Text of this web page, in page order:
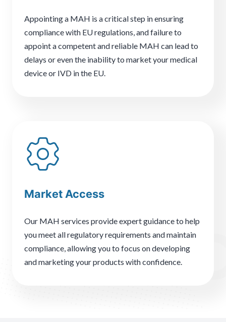
Appointing a MAH is a critical step in ensuring
compliance with EU regulations, and failure to
appoint a competent and reliable MAH can lead to
delays or even the inability to market your medical
device or IVD in the EU.
Market Access
Our MAH services provide expert guidance to help
you meet all regulatory requirements and maintain
compliance, allowing you to focus on developing
and marketing your products with confidence.